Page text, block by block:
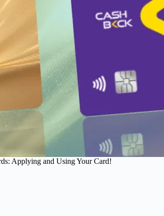
Applying and Using Your Card!